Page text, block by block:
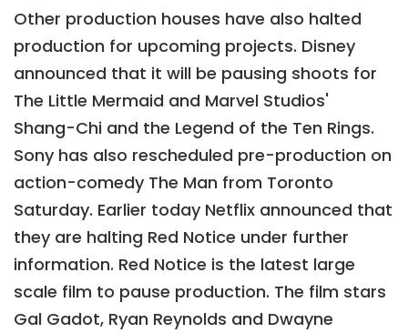
Other production houses have also halted
production for upcoming projects. Disney
announced that it will be pausing shoots for
The Little Mermaid and Marvel Studios'
Shang-Chi and the Legend of the Ten Rings.
Sony has also rescheduled pre-production on
action-comedy The Man from Toronto
Saturday. Earlier today Netflix announced that
they are halting Red Notice under further
information. Red Notice is the latest large
scale film to pause production. The film stars
Gal Gadot, Ryan Reynolds and Dwayne